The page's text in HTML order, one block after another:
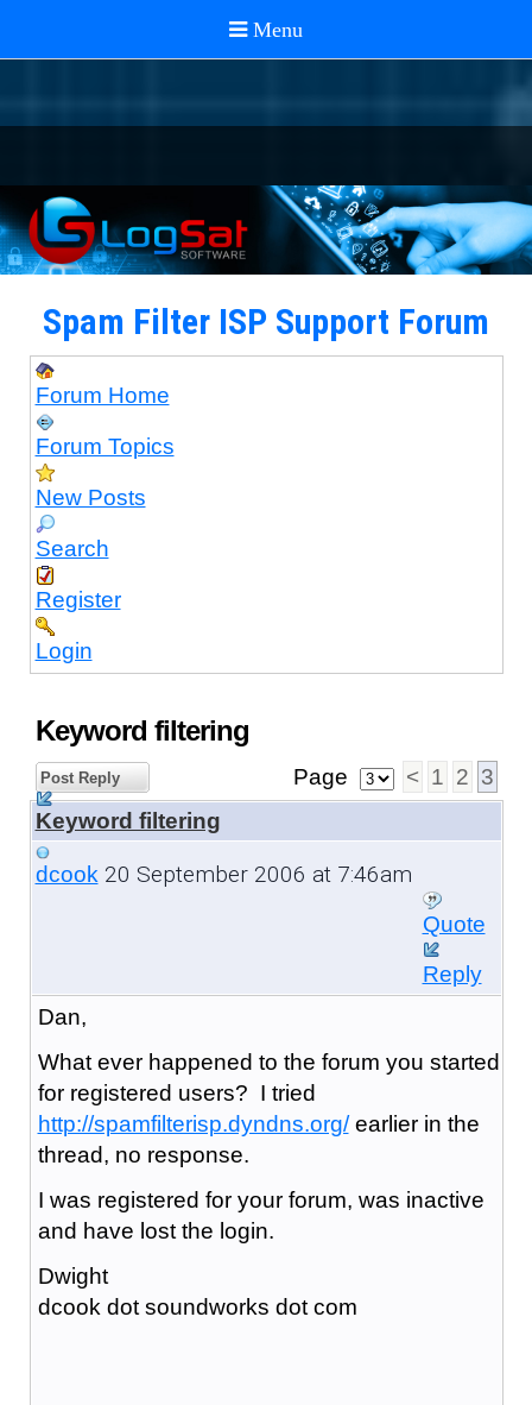
Spam Filter ISP Support Forum
Forum Home
Forum Topics
New Posts
Search
Register
Login
Keyword filtering
Post Reply Page < 1 2 3
Keyword filtering
dcook20 September 2006 at 7:46am
Quote
Reply
Dan,
What ever happened to the forum you started
for registered users? I tried
http://spamfilterisp.dyndns.org/earlier in the
thread, no response.
I was registered for your forum, was inactive
and have lost the login.
Dwight
dcook dot soundworks dot com